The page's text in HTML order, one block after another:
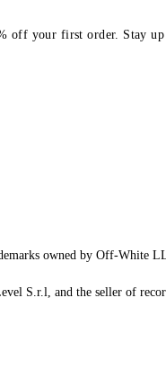
off your first order. Stay
owned by Off-White
S.r.l, and the seller of